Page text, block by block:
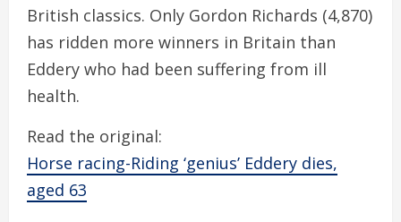
British classics. Only Gordon Richards (4,870)
has ridden more winners in Britain than
Eddery who had been suffering from ill
health.
Read the original:
Horse racing-Riding ‘genius’ Eddery dies,
aged 63